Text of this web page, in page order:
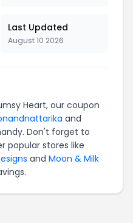
Last Updated
August 10 2026
Heart, our coupon
and
Don't forget to
popular stores like
and Moon & Milk